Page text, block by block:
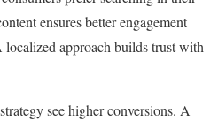
ensures better engagement
approach builds trust with
see higher conversions. A